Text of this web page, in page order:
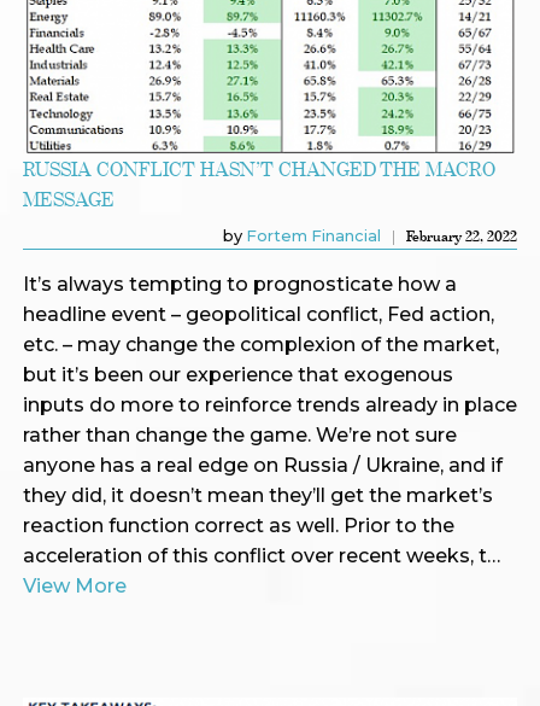
RUSSIA CONFLICT HASN’T CHANGED THE MACRO
MESSAGE
by Fortem Financial February 22, 2022
It’s always tempting to prognosticate how a
headline event – geopolitical conflict, Fed action,
etc. – may change the complexion of the market,
but it’s been our experience that exogenous
inputs do more to reinforce trends already in place
rather than change the game. We’re not sure
anyone has a real edge on Russia / Ukraine, and if
they did, it doesn’t mean they’ll get the market’s
reaction function correct as well. Prior to the
acceleration of this conflict over recent weeks, t…
View More